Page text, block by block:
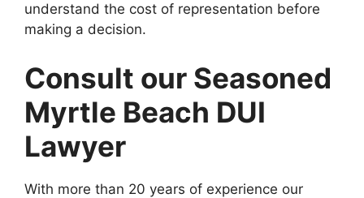
understand the cost of representation before
making a decision.
Consult our Seasoned
Myrtle Beach DUI
Lawyer
With more than 20 years of experience our